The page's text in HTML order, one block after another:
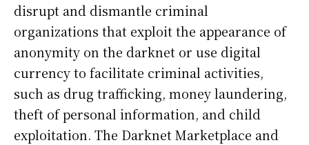
disrupt and dismantle criminal
organizations that exploit the appearance of
anonymity on the darknet or use digital
currency to facilitate criminal activities,
such as drug trafficking, money laundering,
theft of personal information, and child
exploitation. The Darknet Marketplace and